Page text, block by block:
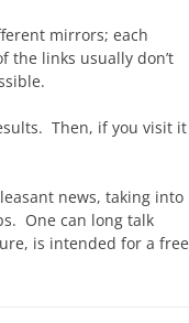
mirrors; each
the links usually don’t
Then, if you visit it
news, taking into
One can long talk
is intended for a free